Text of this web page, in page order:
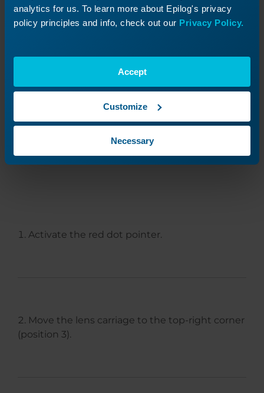
analytics for us. To learn more about Epilog's privacy
policy principles and info, check out our Privacy Policy.
Accept
Customize
Necessary
Adjusting Mirror 3
(Position 3)
Activate the red dot pointer.
Move the lens carriage to the top-right corner
(position 3).